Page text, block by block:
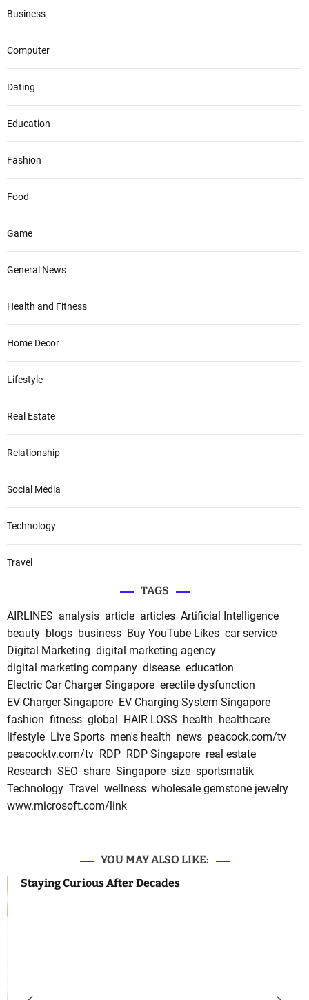
Business
Computer
Dating
Education
Fashion
Food
Game
General News
Health and Fitness
Home Decor
Lifestyle
Real Estate
Relationship
Social Media
Technology
Travel
TAGS
AIRLINES analysis article articles Artificial Intelligence
beauty blogs business Buy YouTube Likes car service
Digital Marketing digital marketing agency
digital marketing company disease education
Electric Car Charger Singapore erectile dysfunction
EV Charger Singapore EV Charging System Singapore
fashion fitness global HAIR LOSS health healthcare
lifestyle Live Sports men's health news peacock.com/tv
peacocktv.com/tv RDP RDP Singapore real estate
Research SEO share Singapore size sportsmatik
Technology Travel wellness wholesale gemstone jewelry
www.microsoft.com/link
YOU MAY ALSO LIKE:
Staying Curious After Decades